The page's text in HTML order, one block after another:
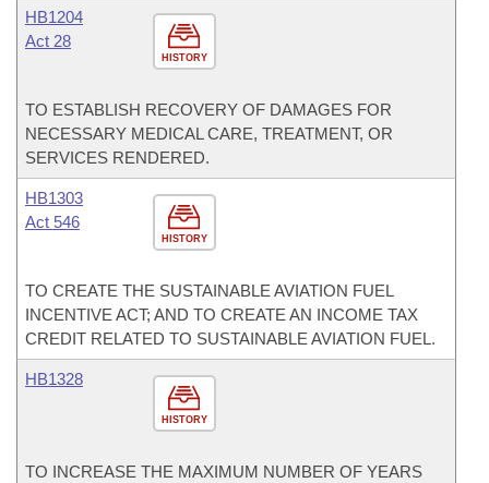
HISTORY
HB1204
Act 28
TO ESTABLISH RECOVERY OF DAMAGES FOR
NECESSARY MEDICAL CARE, TREATMENT, OR
SERVICES RENDERED.
HISTORY
HB1303
Act 546
TO CREATE THE SUSTAINABLE AVIATION FUEL
INCENTIVE ACT; AND TO CREATE AN INCOME TAX
CREDIT RELATED TO SUSTAINABLE AVIATION FUEL.
HISTORY
HB1328
TO INCREASE THE MAXIMUM NUMBER OF YEARS